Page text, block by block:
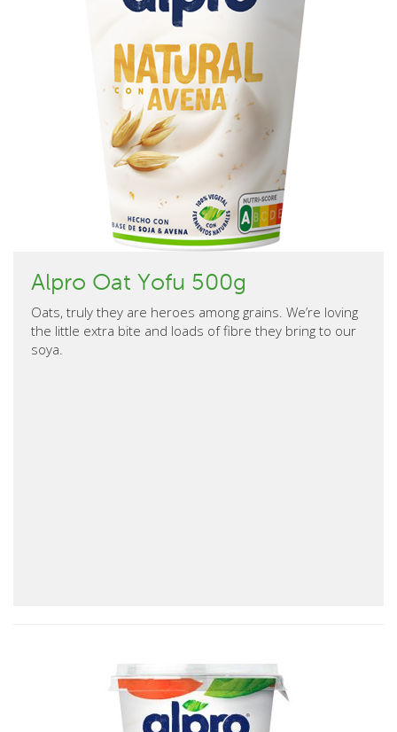
Alpro Oat Yofu 500g
Oats, truly they are heroes among grains. We’re loving
the little extra bite and loads of fibre they bring to our
soya.